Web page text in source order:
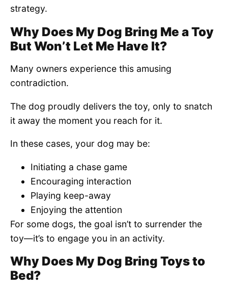
strategy.
Why Does My Dog Bring Me a Toy
But Won’t Let Me Have It?
Many owners experience this amusing
contradiction.
The dog proudly delivers the toy, only to snatch
it away the moment you reach for it.
In these cases, your dog may be:
Initiating a chase game
Encouraging interaction
Playing keep-away
Enjoying the attention
For some dogs, the goal isn’t to surrender the
toy—it’s to engage you in an activity.
Why Does My Dog Bring Toys to
Bed?